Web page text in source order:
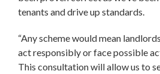
tenants and drive up standards.
“Any scheme would mean
act responsibly or face possible
This consultation will allow us to